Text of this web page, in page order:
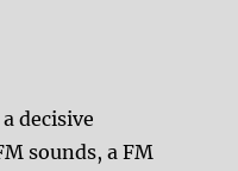
decisive
sounds, a FM